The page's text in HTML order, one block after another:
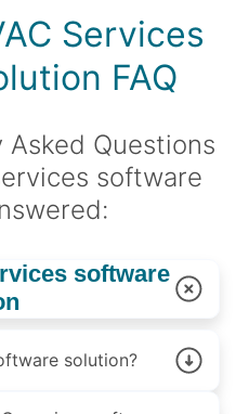
Services
FAQ
Questions
software
software
solution?